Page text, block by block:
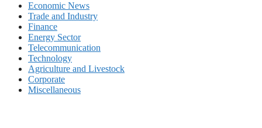
Economic News
Trade and Industry
Finance
Energy Sector
Telecommunication
Technology
Agriculture and Livestock
Corporate
Miscellaneous